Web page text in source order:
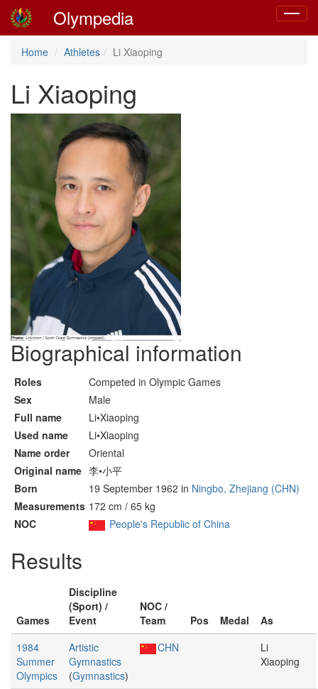
Toggle
Olympedia
Home Athletes Li Xiaoping
Li Xiaoping
Biographical information
Roles
Competed in Olympic Games
Sex
Male
Full name
Li•Xiaoping
Used name
Li•Xiaoping
Name order
Oriental
Original name 李•小平
Born
19 September 1962 in Ningbo, Zhejiang (CHN)
Measurements 172 cm / 65 kg
NOC
People's Republic of China
Results
Games
Discipline
(Sport) /
Event
NOC /
Team
Pos Medal
As
1984
Summer
Olympics
Artistic
Gymnastics
(Gymnastics)
CHN
Li
Xiaoping